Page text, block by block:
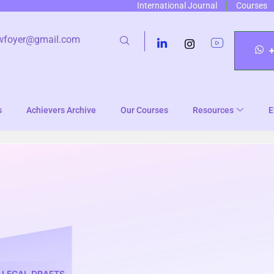
International Journal Courses
Achievers Archive Our Courses Resources